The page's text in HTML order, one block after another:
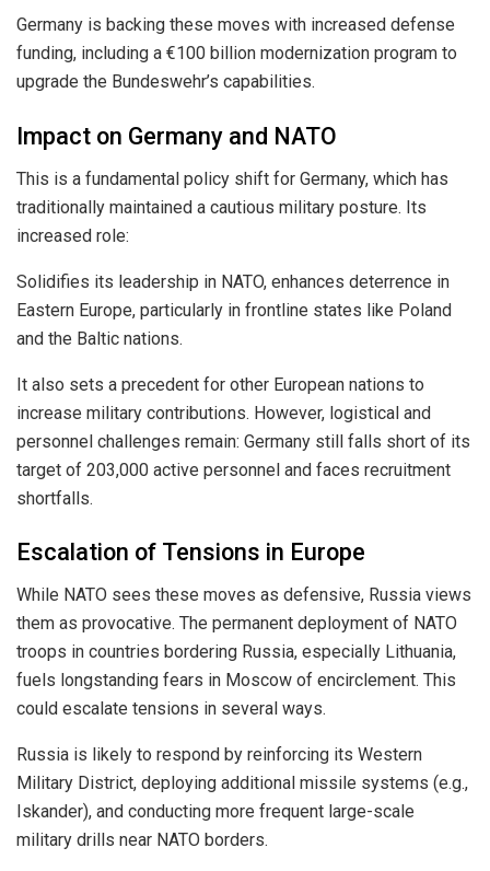
Germany is backing these moves with increased defense
funding, including a €100 billion modernization program to
upgrade the Bundeswehr’s capabilities.
Impact on Germany and NATO
This is a fundamental policy shift for Germany, which has
traditionally maintained a cautious military posture. Its
increased role:
Solidifies its leadership in NATO, enhances deterrence in
Eastern Europe, particularly in frontline states like Poland
and the Baltic nations.
It also sets a precedent for other European nations to
increase military contributions. However, logistical and
personnel challenges remain: Germany still falls short of its
target of 203,000 active personnel and faces recruitment
shortfalls.
Escalation of Tensions in Europe
While NATO sees these moves as defensive, Russia views
them as provocative. The permanent deployment of NATO
troops in countries bordering Russia, especially Lithuania,
fuels longstanding fears in Moscow of encirclement. This
could escalate tensions in several ways.
Russia is likely to respond by reinforcing its Western
Military District, deploying additional missile systems (e.g.,
Iskander), and conducting more frequent large-scale
military drills near NATO borders.